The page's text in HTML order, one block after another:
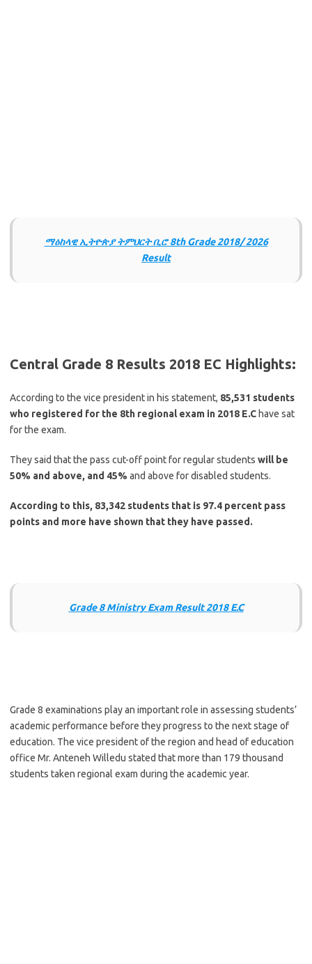
ማዕከላዊ ኢትዮጵያ ትምህርት ቢሮ 8th Grade 2018/ 2026
Result
Central Grade 8 Results 2018 EC Highlights:
According to the vice president in his statement, 85,531 students
who registered for the 8th regional exam in 2018 E.C have sat
for the exam.
They said that the pass cut-off point for regular students will be
50% and above, and 45% and above for disabled students.
According to this, 83,342 students that is 97.4 percent pass
points and more have shown that they have passed.
Grade 8 Ministry Exam Result 2018 E.C
Grade 8 examinations play an important role in assessing students’
academic performance before they progress to the next stage of
education. The vice president of the region and head of education
office Mr. Anteneh Willedu stated that more than 179 thousand
students taken regional exam during the academic year.